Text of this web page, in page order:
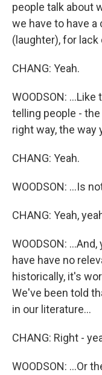
people talk about
we have to have
(laughter), for
CHANG: Yeah.
WOODSON:
telling people -
right way, the way
CHANG: Yeah.
WOODSON: ...Is
CHANG: Yeah,
WOODSON:
have have no
historically, it's
We've been told
in our literature...
CHANG: Right -
WOODSON: ...Or